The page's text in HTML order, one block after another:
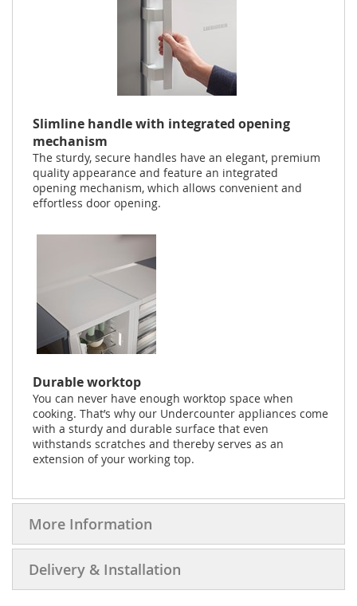
Slimline handle with integrated opening
mechanism
The sturdy, secure handles have an elegant, premium
quality appearance and feature an integrated
opening mechanism, which allows convenient and
effortless door opening.
Durable worktop
You can never have enough worktop space when
cooking. That’s why our Undercounter appliances come
with a sturdy and durable surface that even
withstands scratches and thereby serves as an
extension of your working top.
More Information
Delivery & Installation